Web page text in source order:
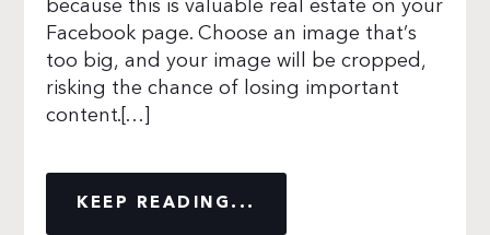
because this is valuable real estate on your
Facebook page. Choose an image that’s
too big, and your image will be cropped,
risking the chance of losing important
content.[…]
KEEP READING...